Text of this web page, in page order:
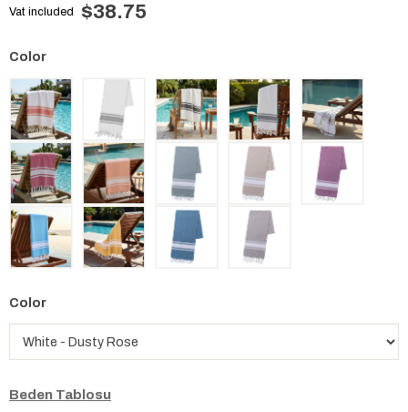
Vat included $38.75
Color
Beden Tablosu